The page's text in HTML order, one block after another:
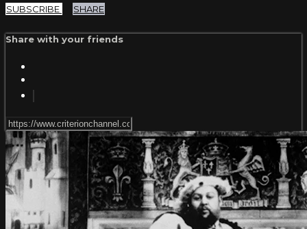
SUBSCRIBE SHARE
Share with your friends